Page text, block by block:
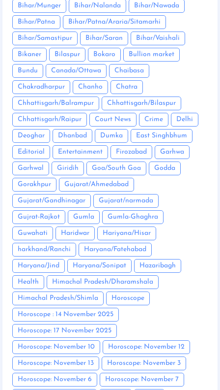
Bihar/Munger Bihar/Nalanda Bihar/Nawada
Bihar/Patna Bihar/Patna/Araria/Sitamarhi
Bihar/Samastipur Bihar/Saran Bihar/Vaishali
Bikaner Bilaspur Bokaro Bullion market
Bundu Canada/Ottawa Chaibasa
Chakradharpur Chanho Chatra
Chhattisgarh/Balrampur Chhattisgarh/Bilaspur
Chhattisgarh/Raipur Court News Crime Delhi
Deoghar Dhanbad Dumka East Singhbhum
Editorial Entertainment Firozabad Garhwa
Garhwal Giridih Goa/South Goa Godda
Gorakhpur Gujarat/Ahmedabad
Gujarat/Gandhinagar Gujarat/narmada
Gujrat-Rajkot Gumla Gumla-Ghaghra
Guwahati Haridwar Hariyana/Hisar
harkhand/Ranchi Haryana/Fatehabad
Haryana/Jind Haryana/Sonipat Hazaribagh
Health Himachal Pradesh/Dharamshala
Himachal Pradesh/Shimla Horoscope
Horoscope : 14 November 2025
Horoscope: 17 November 2025
Horoscope: November 10 Horoscope: November 12
Horoscope: November 13 Horoscope: November 3
Horoscope: November 6 Horoscope: November 7